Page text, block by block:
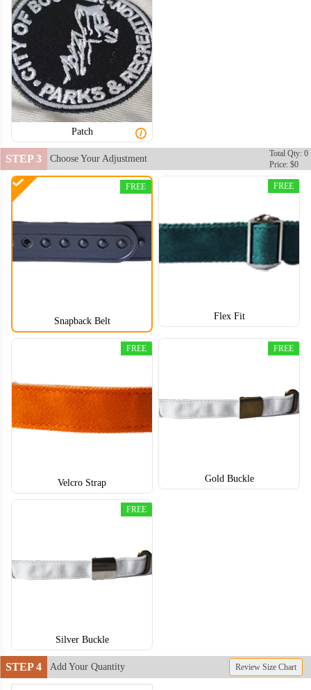
Patch
STEP 3 Choose Your Adjustment
Total Qty: 0
Price: $0
Snapback Belt
FREE
Flex Fit
FREE
Velcro Strap
FREE
Gold Buckle
FREE
Silver Buckle
FREE
STEP 4 Add Your Quantity Review Size Chart